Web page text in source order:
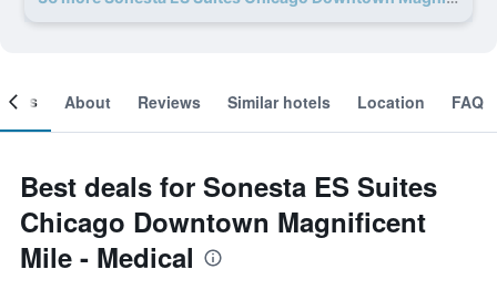
About Reviews Similar hotels Location FAQ
Best deals for Sonesta ES Suites
Chicago Downtown Magnificent
Mile - Medical